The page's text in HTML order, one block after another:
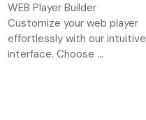
WEB Player Builder
Customize your web player
effortlessly with our intuitive
interface. Choose ...